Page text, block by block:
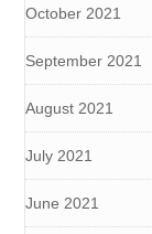
October 2021
September 2021
August 2021
July 2021
June 2021